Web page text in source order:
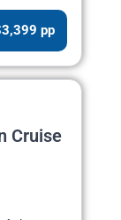
pp
Cruise